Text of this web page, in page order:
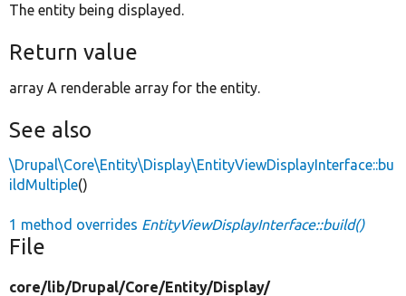
The entity being displayed.
Return value
array A renderable array for the entity.
See also
\Drupal\Core\Entity\Display\EntityViewDisplayInterface::bu
ildMultiple()
1 method overrides EntityViewDisplayInterface::build()
File
core/lib/Drupal/Core/Entity/Display/